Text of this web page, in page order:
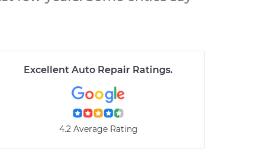
Excellent Auto Repair Ratings.
4.2 Average Rating